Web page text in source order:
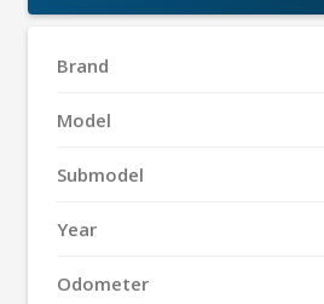
Brand
Model
Submodel
Year
Odometer